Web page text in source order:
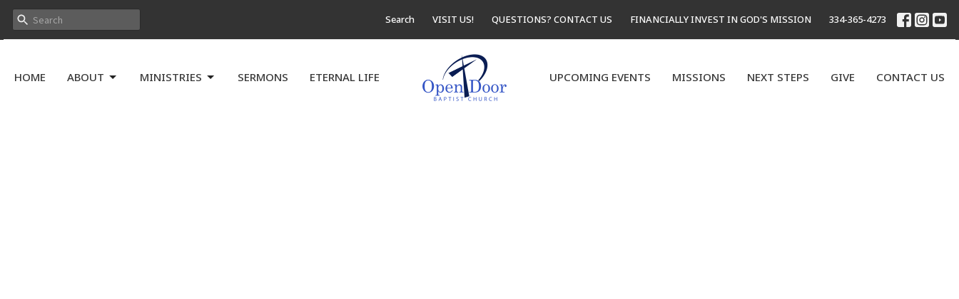
Search VISIT US! QUESTIONS? CONTACT US FINANCIALLY INVEST IN GOD'S MISSION 334-365-4273
HOME ABOUT MINISTRIES SERMONS ETERNAL LIFE UPCOMING EVENTS MISSIONS NEXT STEPS GIVE CONTACT US